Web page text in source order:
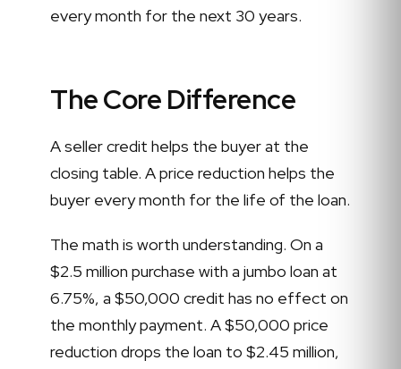
every month for the next 30 years.
The Core Difference
A seller credit helps the buyer at the
closing table. A price reduction helps the
buyer every month for the life of the loan.
The math is worth understanding. On a
$2.5 million purchase with a jumbo loan at
6.75%, a $50,000 credit has no effect on
the monthly payment. A $50,000 price
reduction drops the loan to $2.45 million,